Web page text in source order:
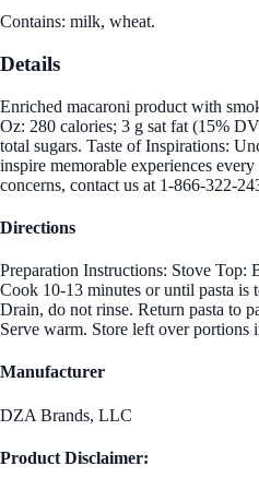
Contains: milk, wheat.
Details
Enriched macaroni product with
Oz: 280 calories; 3 g sat fat (15%
total sugars. Taste of Inspirations:
inspire memorable experiences
concerns, contact us at 1-866-322-
Directions
Preparation Instructions: Stove Top:
Cook 10-13 minutes or until pasta is
Drain, do not rinse. Return pasta to
Serve warm. Store left over portions
Manufacturer
DZA Brands, LLC
Product Disclaimer: